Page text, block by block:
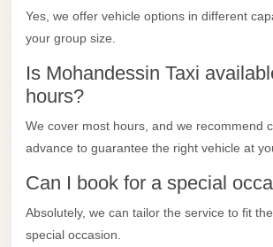
Yes, we offer vehicle options in different
your group size.
Is Mohandessin Taxi
hours?
We cover most hours, and we recommend
advance to guarantee the right vehicle at
Can I book for a special
Absolutely, we can tailor the service to fit
special occasion.
Cairo
Airport
North
Coast
North
Limousine
Service